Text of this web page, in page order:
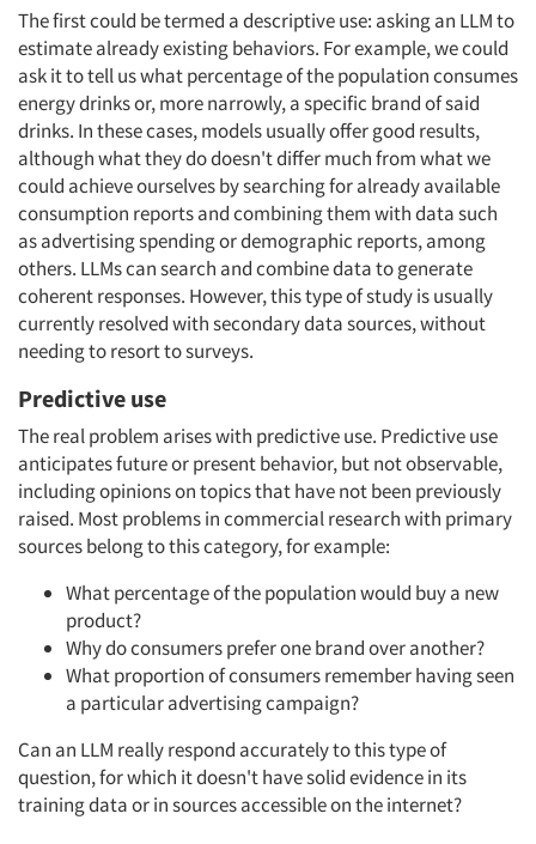
The first could be termed a descriptive use: asking an LLM to
estimate already existing behaviors. For example, we could
ask it to tell us what percentage of the population consumes
energy drinks or, more narrowly, a specific brand of said
drinks. In these cases, models usually offer good results,
although what they do doesn't differ much from what we
could achieve ourselves by searching for already available
consumption reports and combining them with data such
as advertising spending or demographic reports, among
others. LLMs can search and combine data to generate
coherent responses. However, this type of study is usually
currently resolved with secondary data sources, without
needing to resort to surveys.
Predictive use
The real problem arises with predictive use. Predictive use
anticipates future or present behavior, but not observable,
including opinions on topics that have not been previously
raised. Most problems in commercial research with primary
sources belong to this category, for example:
What percentage of the population would buy a new
product?
Why do consumers prefer one brand over another?
What proportion of consumers remember having seen
a particular advertising campaign?
Can an LLM really respond accurately to this type of
question, for which it doesn't have solid evidence in its
training data or in sources accessible on the internet?